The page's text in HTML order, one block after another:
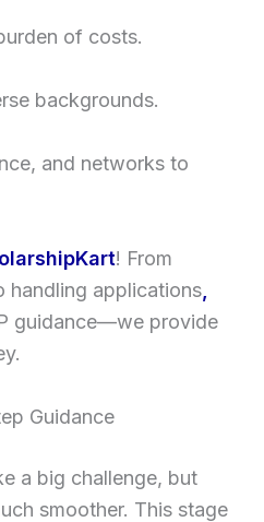
of costs.
backgrounds.
and networks to
! From
handling applications
guidance—we provide
Guidance
a big challenge, but
smoother. This stage